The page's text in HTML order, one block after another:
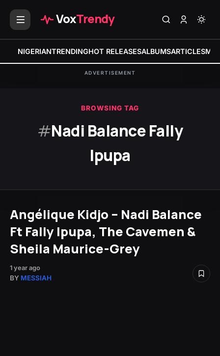
VoxTrendy
NIGERIANTRENDINGHOT RELEASESALBUMSARTICLES
ADVERTISEMENT
BROWSING TAG
#Nadi Balance Fally
Ipupa
Angélique Kidjo – Nadi Balance
Ft Fally Ipupa, The Cavemen &
Sheila Maurice-Grey
1 year ago
BY MESSIAH